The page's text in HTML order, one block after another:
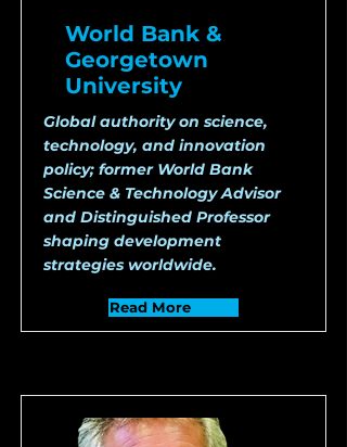
World Bank &
Georgetown
University
Global authority on science,
technology, and innovation
policy; former World Bank
Science & Technology Advisor
and Distinguished Professor
shaping development
strategies worldwide.
Read More